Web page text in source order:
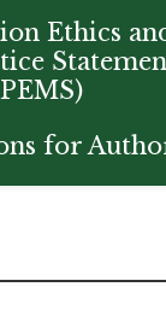
Ethics
for